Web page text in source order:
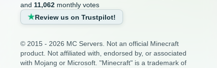
and 11,062monthly votes
Review us on Trustpilot!
© 2015 - 2026 MC Servers. Not an official Minecraft
product. Not affiliated with, endorsed by, or associated
with Mojang or Microsoft. "Minecraft" is a trademark of